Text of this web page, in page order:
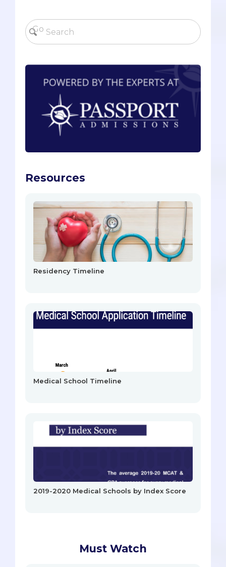
Resources
Residency Timeline
Medical School Timeline
2019-2020 Medical Schools by Index Score
Must Watch